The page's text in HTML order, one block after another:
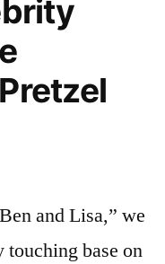
and Lisa,” we
touching base on